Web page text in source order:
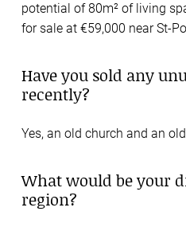
potential of 80m² of living
for sale at €59,000 near St-
Have you sold any
recently?
Yes, an old church and an
What would be your
region?